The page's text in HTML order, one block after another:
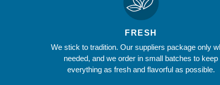
FRESH
We stick to tradition. Our suppliers package only
needed, and we order in small batches to keep
everything as fresh and flavorful as possible.